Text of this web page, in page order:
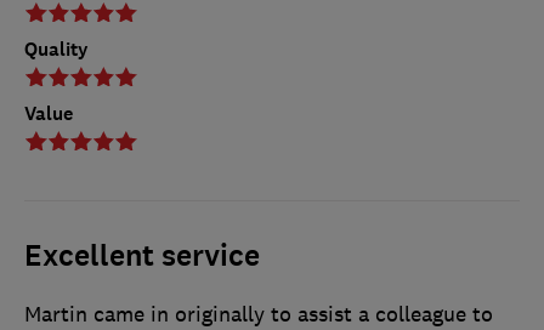
Quality
Value
Excellent service
Martin came in originally to assist a colleague to